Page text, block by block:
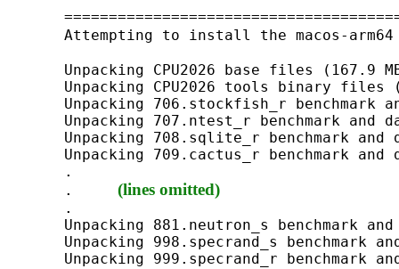
Attempting to install the macos-
Unpacking CPU2026 base files (167.9
Unpacking CPU2026 tools binary files
Unpacking 706.stockfish_r benchmark
Unpacking 707.ntest_r benchmark
Unpacking 708.sqlite_r benchmark
Unpacking 709.cactus_r benchmark
.
. (lines omitted)
.
Unpacking 881.neutron_s benchmark
Unpacking 998.specrand_s benchmark
Unpacking 999.specrand_r benchmark